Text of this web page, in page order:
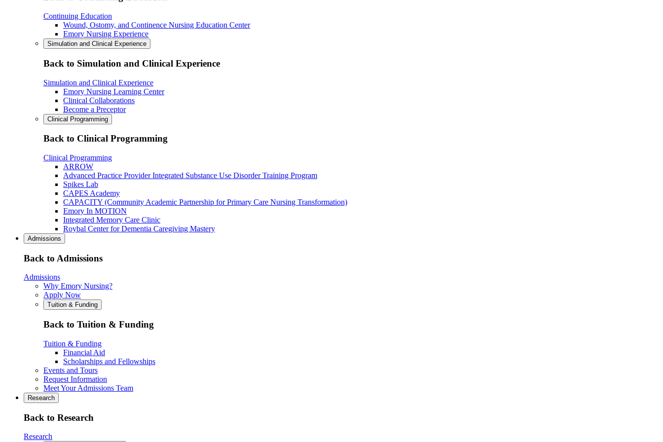
Continuing Education
Wound, Ostomy, and Continence Nursing Education Center
Emory Nursing Experience
Simulation and Clinical Experience
Back to Simulation and Clinical Experience
Simulation and Clinical Experience
Emory Nursing Learning Center
Clinical Collaborations
Become a Preceptor
Clinical Programming
Back to Clinical Programming
Clinical Programming
ARROW
Advanced Practice Provider Integrated Substance Use Disorder Training Program
Spikes Lab
CAPES Academy
CAPACITY (Community Academic Partnership for Primary Care Nursing Transformation)
Emory In MOTION
Integrated Memory Care Clinic
Roybal Center for Dementia Caregiving Mastery
Admissions
Back to Admissions
Admissions
Why Emory Nursing?
Apply Now
Tuition & Funding
Back to Tuition & Funding
Tuition & Funding
Financial Aid
Scholarships and Fellowships
Events and Tours
Request Information
Meet Your Admissions Team
Research
Back to Research
Research